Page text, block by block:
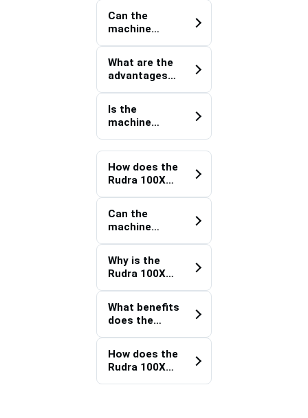
Trencher
improve
trenching
efficiency?
Can the
machine
water
pipelines?
What are the
advantages
Underground
Pipeline
Trencher?
Is the
machine
drainage
improvement
projects?
How does the
Rudra 100XT
Machine
support field
operations?
Can the
machine
conditions?
Why is the
Rudra 100XT
Equipment
effective for
agricultural
projects?
What benefits
does the
Water
Trenching
Equipment
How does the
Rudra 100XT